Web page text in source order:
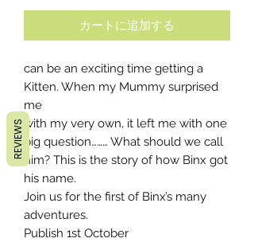
カートに追加する
can be an exciting time getting a
Kitten. When my Mummy surprised
me
with my very own, it left me with one
big question……… What should we call
him? This is the story of how Binx got
his name.
Join us for the first of Binx’s many
adventures.
Publish 1st October
REVIEWS